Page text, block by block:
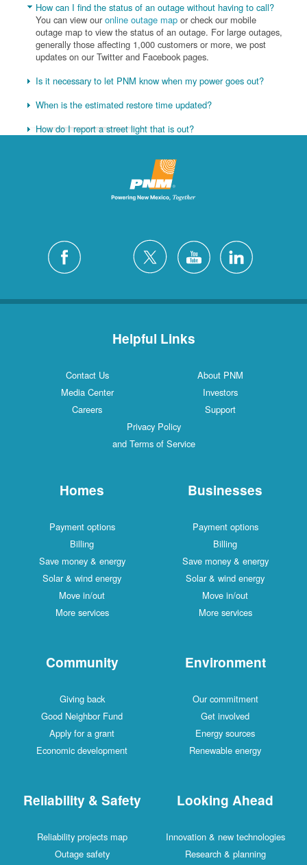
How can I find the status of an outage without having to call?
You can view ouronline outage map or check our mobile
outage map to view the status of an outage. For large outages,
generally those affecting 1,000 customers or more, we post
updates on our Twitter and Facebook pages.
Is it necessary to let PNM know when my power goes out?
When is the estimated restore time updated?
How do I report a street light that is out?
Helpful Links
Contact Us
About PNM
Media Center
Investors
Careers
Support
Privacy Policy
and Terms of Service
Homes
Payment options
Billing
Save money & energy
Solar & wind energy
Move in/out
More services
Businesses
Payment options
Billing
Save money & energy
Solar & wind energy
Move in/out
More services
Community
Giving back
Good Neighbor Fund
Apply for a grant
Economic development
Environment
Our commitment
Get involved
Energy sources
Renewable energy
Reliability & Safety
Reliability projects map
Outage safety
Looking Ahead
Innovation & new technologies
Research & planning